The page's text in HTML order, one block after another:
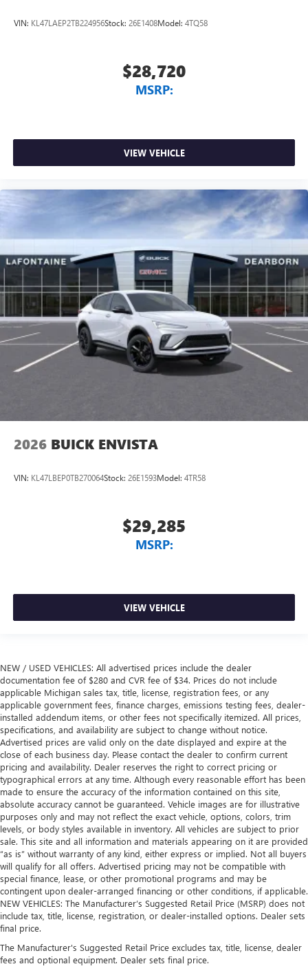
VIN: KL47LAEP2TB224956Stock: 26E1408Model: 4TQ58
$28,720
MSRP:
VIEW VEHICLE
2026 BUICK ENVISTA
VIN: KL47LBEP0TB270064Stock: 26E1593Model: 4TR58
$29,285
MSRP:
VIEW VEHICLE
NEW / USED VEHICLES: All advertised prices include the dealer
documentation fee of $280 and CVR fee of $34. Prices do not include
applicable Michigan sales tax, title, license, registration fees, or any
applicable government fees, finance charges, emissions testing fees, dealer-
installed addendum items, or other fees not specifically itemized. All prices,
specifications, and availability are subject to change without notice.
Advertised prices are valid only on the date displayed and expire at the
close of each business day. Please contact the dealer to confirm current
pricing and availability. Dealer reserves the right to correct pricing or
typographical errors at any time. Although every reasonable effort has been
made to ensure the accuracy of the information contained on this site,
absolute accuracy cannot be guaranteed. Vehicle images are for illustrative
purposes only and may not reflect the exact vehicle, options, colors, trim
levels, or body styles available in inventory. All vehicles are subject to prior
sale. This site and all information and materials appearing on it are provided
“as is” without warranty of any kind, either express or implied. Not all buyers
will qualify for all offers. Advertised pricing may not be compatible with
special finance, lease, or other promotional programs and may be
contingent upon dealer-arranged financing or other conditions, if applicable.
NEW VEHICLES: The Manufacturer’s Suggested Retail Price (MSRP) does not
include tax, title, license, registration, or dealer-installed options. Dealer sets
final price.
The Manufacturer's Suggested Retail Price excludes tax, title, license, dealer
fees and optional equipment. Dealer sets final price.